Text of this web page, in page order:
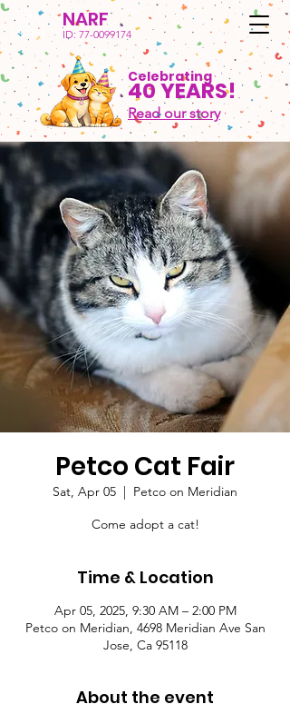
NARF
ID: 77-0099174
Celebrating
40 YEARS!
Read our story
Petco Cat Fair
Sat, Apr 05
  |
Petco on Meridian
Come adopt a cat!
Time & Location
Apr 05, 2025, 9:30 AM – 2:00 PM
Petco on Meridian, 4698 Meridian Ave San
Jose, Ca 95118
About the event